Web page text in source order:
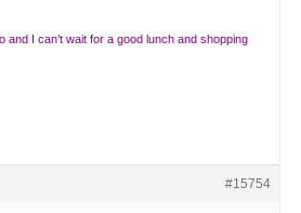
and I can’t wait for a good lunch and shopping
#15754